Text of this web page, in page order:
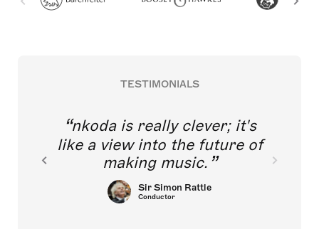
TESTIMONIALS
nkoda is really clever; it's
like a view into the future of
making music.
Sir Simon Rattle
Conductor